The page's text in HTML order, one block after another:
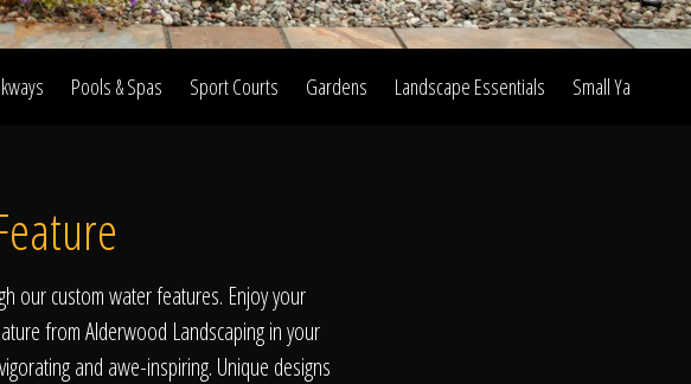
Pools & Spas Sport Courts Gardens Landscape Essentials Small Yard
our custom water features. Enjoy your
from Alderwood Landscaping in your
and awe-inspiring. Unique designs